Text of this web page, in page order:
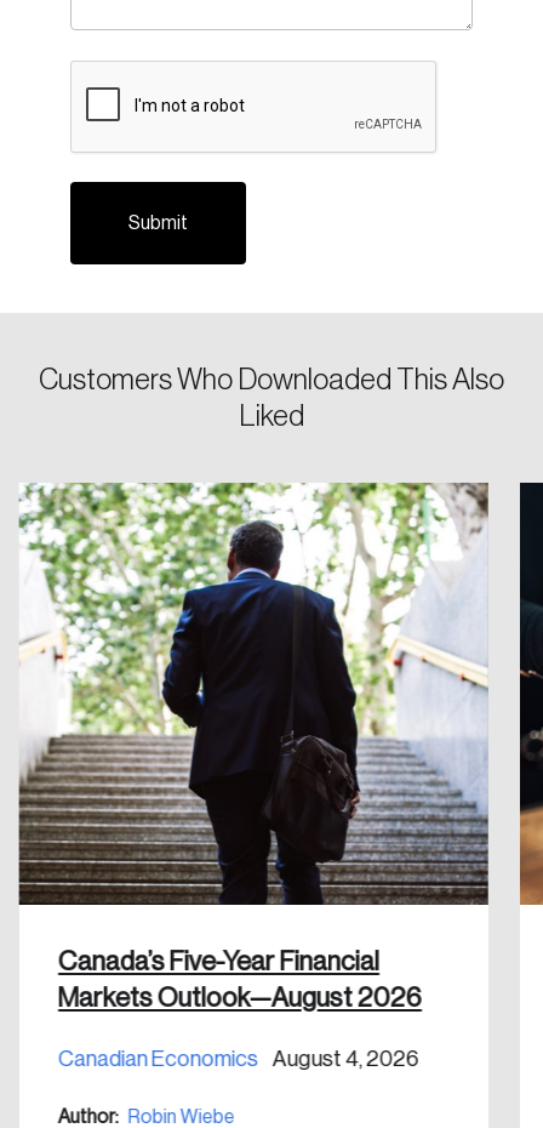
Customers Who Downloaded This Also
Liked
Canada’s Five-Year Financial
Markets Outlook—August 2026
Canadian Economics August 4, 2026
Author: Robin Wiebe
Discover the leading research topics that are
nation.
Create Account
You’ll receive a password reset link on this